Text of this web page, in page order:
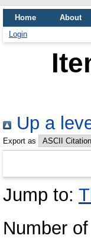
Home About
Login
Up a
Export as
Jump to:
Number